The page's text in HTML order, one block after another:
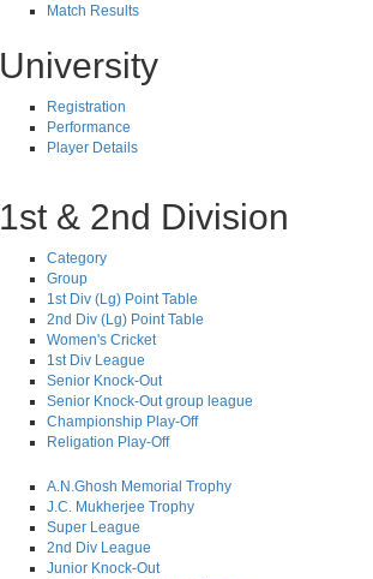
Match Results
University
Registration
Performance
Player Details
1st & 2nd Division
Category
Group
1st Div (Lg) Point Table
2nd Div (Lg) Point Table
Women's Cricket
1st Div League
Senior Knock-Out
Senior Knock-Out group league
Championship Play-Off
Religation Play-Off
A.N.Ghosh Memorial Trophy
J.C. Mukherjee Trophy
Super League
2nd Div League
Junior Knock-Out